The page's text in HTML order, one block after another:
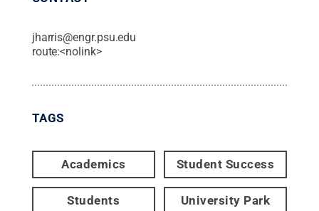
jharris@engr.psu.edu
route:<nolink>
TAGS
Academics Student Success
Students University Park